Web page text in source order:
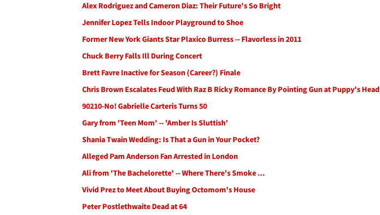
Alex Rodriguez and Cameron Diaz: Their Future's So Bright
Jennifer Lopez Tells Indoor Playground to Shoe
Former New York Giants Star Plaxico Burress -- Flavorless in 2011
Chuck Berry Falls Ill During Concert
Brett Favre Inactive for Season (Career?) Finale
Chris Brown Escalates Feud With Raz B Ricky Romance By Pointing Gun at Puppy's Head
90210-No! Gabrielle Carteris Turns 50
Gary from 'Teen Mom' -- 'Amber Is Sluttish'
Shania Twain Wedding: Is That a Gun in Your Pocket?
Alleged Pam Anderson Fan Arrested in London
Ali from 'The Bachelorette' -- Where There's Smoke ...
Vivid Prez to Meet About Buying Octomom's House
Peter Postlethwaite Dead at 64